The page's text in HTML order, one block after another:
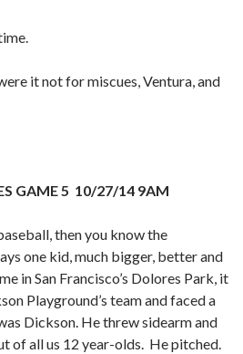
it not for miscues, Ventura, and
GAME 5 10/27/14 9AM
then you know the
one kid, much bigger, better and
in San Francisco’s Dolores Park, it
Playground’s team and faced a
Dickson. He threw sidearm and
of all us 12 year-olds. He pitched.